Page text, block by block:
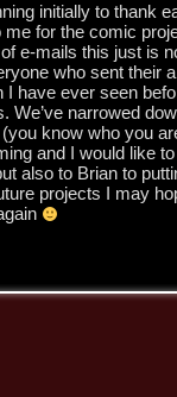
initially to thank
me for the comic
e-mails this just is
who sent their
I have ever seen
We’ve narrowed
know who you
and I would like
also to Brian to
projects I may